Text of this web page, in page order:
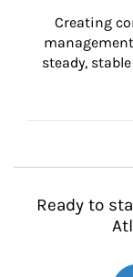
Creating
steady,
Ready to